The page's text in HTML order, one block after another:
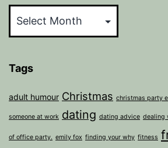
Tags
adult humour Christmas christmas party
someone at work dating dating advice dealing
of office party. emily fox finding your why fitness